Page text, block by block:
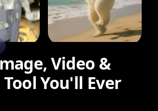
Video &
You'll Ever